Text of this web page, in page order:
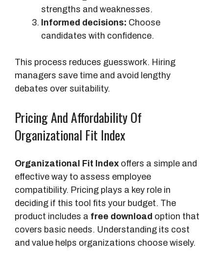
strengths and weaknesses.
Informed decisions: Choose
candidates with confidence.
This process reduces guesswork. Hiring
managers save time and avoid lengthy
debates over suitability.
Pricing And Affordability Of
Organizational Fit Index
Organizational Fit Index offers a simple and
effective way to assess employee
compatibility. Pricing plays a key role in
deciding if this tool fits your budget. The
product includes a free download option that
covers basic needs. Understanding its cost
and value helps organizations choose wisely.